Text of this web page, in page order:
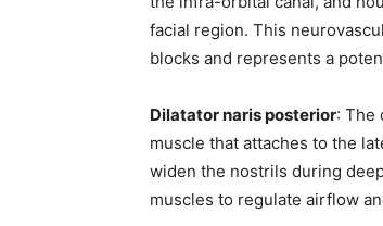
facial region. This
blocks and represents a
Dilatator naris posterior: The
muscle that attaches to the
widen the nostrils during
muscles to regulate airflow